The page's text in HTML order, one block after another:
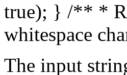
true); } /** *
whitespace
The input